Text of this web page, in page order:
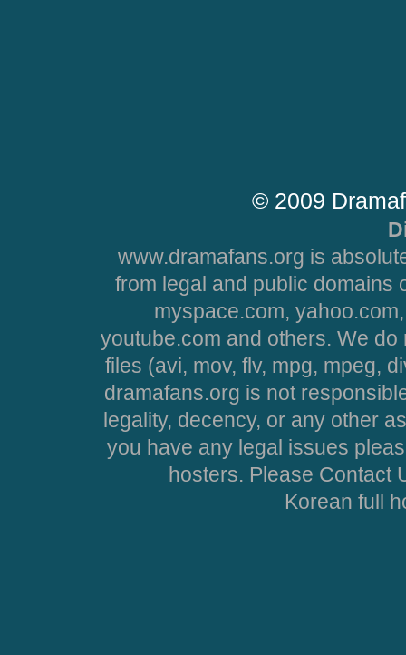
© 2009
www.dramafans.org is
from legal and public domains
myspace.com,
youtube.com and others. We
files (avi, mov, flv, mpg, mpeg,
dramafans.org is not
legality, decency, or any other
you have any legal issues
hosters. Please Contact
Korean full